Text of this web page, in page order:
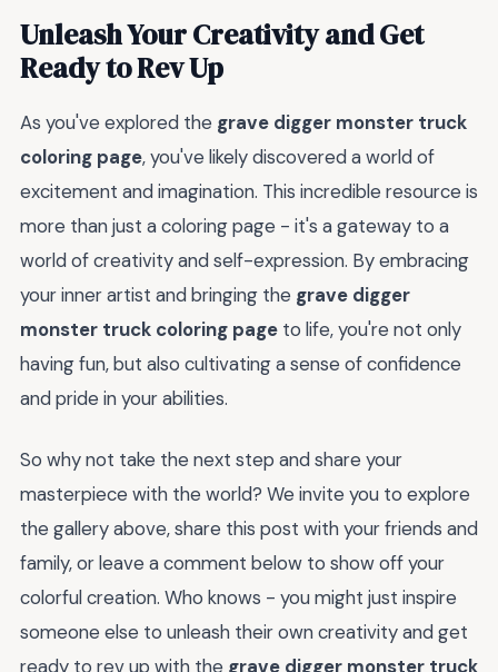
Unleash Your Creativity and Get
Ready to Rev Up
As you've explored the grave digger monster truck
coloring page, you've likely discovered a world of
excitement and imagination. This incredible resource is
more than just a coloring page - it's a gateway to a
world of creativity and self-expression. By embracing
your inner artist and bringing the grave digger
monster truck coloring page to life, you're not only
having fun, but also cultivating a sense of confidence
and pride in your abilities.
So why not take the next step and share your
masterpiece with the world? We invite you to explore
the gallery above, share this post with your friends and
family, or leave a comment below to show off your
colorful creation. Who knows - you might just inspire
someone else to unleash their own creativity and get
ready to rev up with the grave digger monster truck